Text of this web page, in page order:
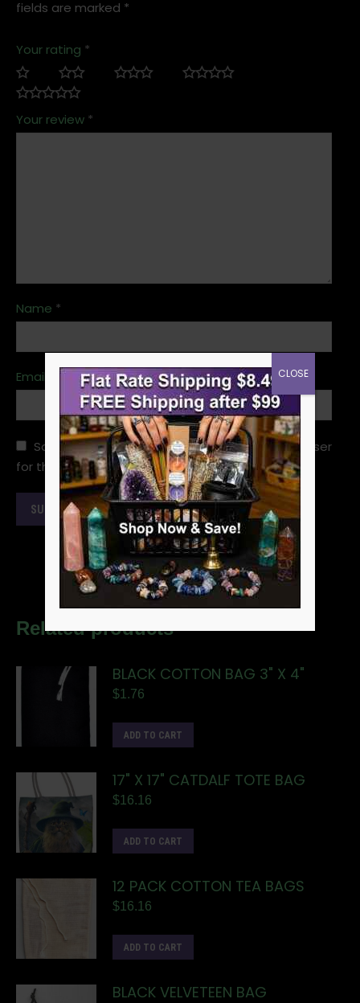
fields are marked *
Your rating *
Your review *
Name *
Email
Save my name, email, and website in this browser
for the next time I comment.
Related products
BLACK COTTON BAG 3" X 4"
$1.76
ADD TO CART
17" X 17" CATDALF TOTE BAG
$16.16
ADD TO CART
12 PACK COTTON TEA BAGS
$16.16
ADD TO CART
BLACK VELVETEEN BAG
CLOSE